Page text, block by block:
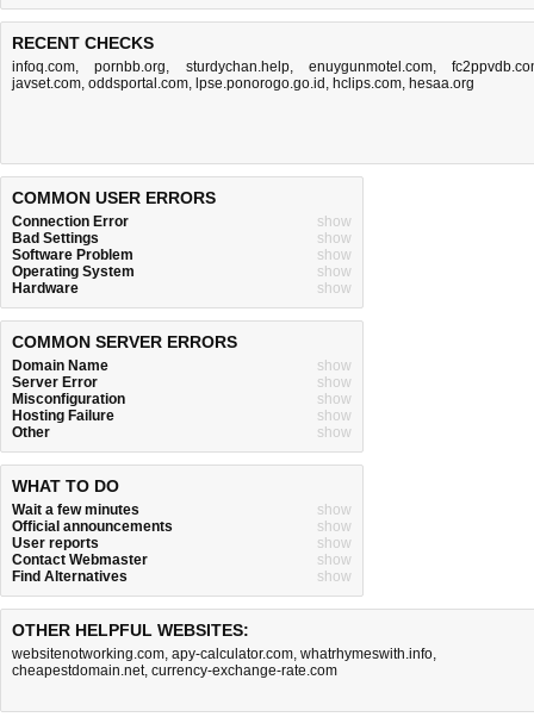
RECENT CHECKS
infoq.com,pornbb.org, sturdychan.help, enuygunmotel.com,
javset.com, oddsportal.com, lpse.ponorogo.go.id , hclips.com, hesaa.org
COMMON USER ERRORS
Connection Error
show
Bad Settings
show
Software Problem
show
Operating System
show
Hardware
show
COMMON SERVER ERRORS
Domain Name
show
Server Error
show
Misconfiguration
show
Hosting Failure
show
Other
show
WHAT TO DO
Wait a few minutes
show
Official announcements
show
User reports
show
Contact Webmaster
show
Find Alternatives
show
OTHER HELPFUL WEBSITES:
websitenotworking.com, apy-calculator.com, whatrhymeswith.info,
cheapestdomain.net, currency-exchange-rate.com